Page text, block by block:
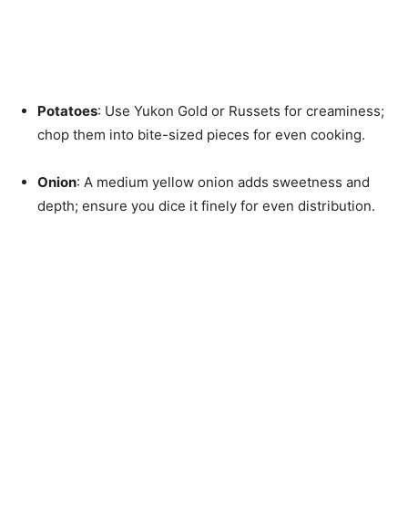
Potatoes: Use Yukon Gold or Russets for creaminess;
chop them into bite-sized pieces for even cooking.
Onion: A medium yellow onion adds sweetness and
depth; ensure you dice it finely for even distribution.